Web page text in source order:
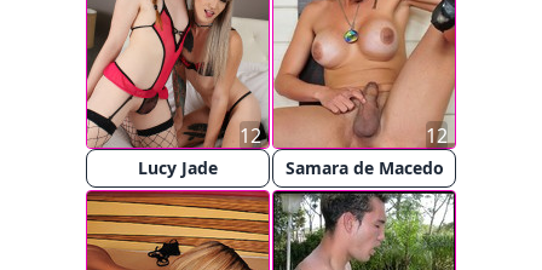
Lucy Jade
12
Samara de Macedo
12